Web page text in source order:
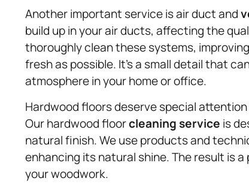
Another important service is air duct and
build up in your air ducts, affecting the
thoroughly clean these systems,
fresh as possible. It’s a small detail that
atmosphere in your home or office.
Hardwood floors deserve special
Our hardwood floorcleaning service is
natural finish. We use products and
enhancing its natural shine. The result is
your woodwork.